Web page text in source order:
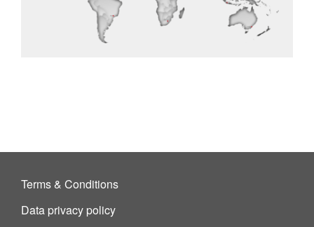
Terms & Conditions
Data privacy policy